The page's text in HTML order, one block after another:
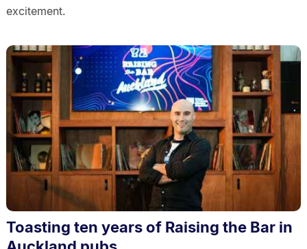
excitement.
Toasting ten years of Raising the Bar in